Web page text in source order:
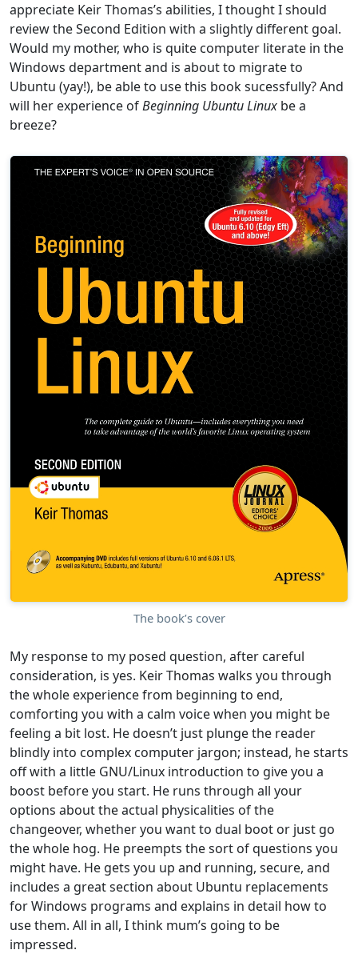
appreciate Keir Thomas’s abilities, I thought I should
review the Second Edition with a slightly different goal.
Would my mother, who is quite computer literate in the
Windows department and is about to migrate to
Ubuntu (yay!), be able to use this book sucessfully? And
will her experience ofBeginning Ubuntu Linux be a
breeze?
The book’s cover
My response to my posed question, after careful
consideration, is yes. Keir Thomas walks you through
the whole experience from beginning to end,
comforting you with a calm voice when you might be
feeling a bit lost. He doesn’t just plunge the reader
blindly into complex computer jargon; instead, he starts
off with a little GNU/Linux introduction to give you a
boost before you start. He runs through all your
options about the actual physicalities of the
changeover, whether you want to dual boot or just go
the whole hog. He preempts the sort of questions you
might have. He gets you up and running, secure, and
includes a great section about Ubuntu replacements
for Windows programs and explains in detail how to
use them. All in all, I think mum’s going to be
impressed.